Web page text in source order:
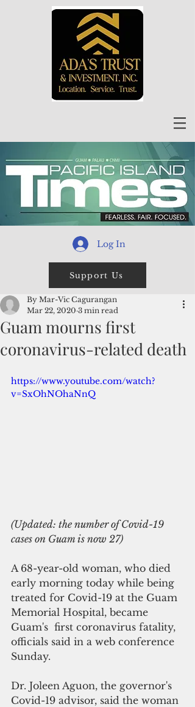
Log In
Support Us
Guam mourns first
coronavirus-related death
By Mar-Vic Cagurangan
Mar 22, 2020 3 min read
https://www.youtube.com/watch?
v=SxOhNOhaNnQ
(Updated: the number of Covid-19
cases on Guam is now 27)
A 68-year-old woman, who died
early morning today while being
treated for Covid-19 at the Guam
Memorial Hospital, became
Guam's  first coronavirus fatality,
officials said in a web conference
Sunday.
Dr. Joleen Aguon, the governor's
Covid-19 advisor, said the woman